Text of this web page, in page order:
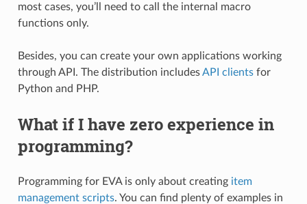
most cases, you’ll need to call the internal macro
functions only.
Besides, you can create your own applications working
through API. The distribution includesAPI clientsfor
Python and PHP.
What if I have zero experience in
programming?
Programming for EVA is only about creating item
management scripts. You can find plenty of examples in